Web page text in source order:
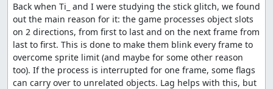
Back when Ti_ and I were studying the stick glitch, we found
out the main reason for it: the game processes object slots
on 2 directions, from first to last and on the next frame from
last to first. This is done to make them blink every frame to
overcome sprite limit (and maybe for some other reason
too). If the process is interrupted for one frame, some flags
can carry over to unrelated objects. Lag helps with this, but